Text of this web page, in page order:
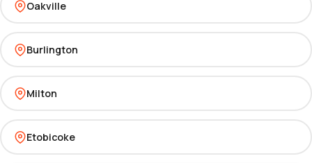
Oakville
Burlington
Milton
Etobicoke